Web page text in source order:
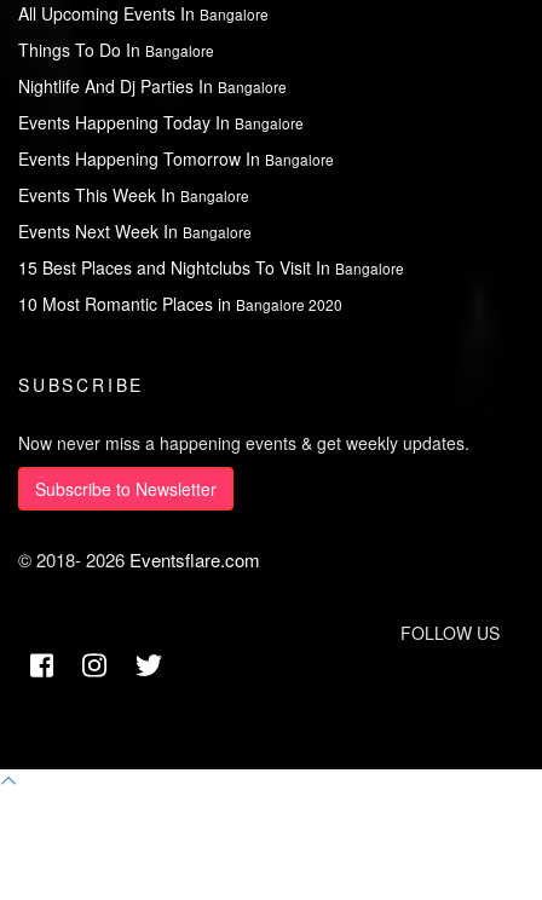
All Upcoming Events In Bangalore
Things To Do In Bangalore
Nightlife And Dj Parties In Bangalore
Events Happening Today In Bangalore
Events Happening Tomorrow In Bangalore
Events This Week In Bangalore
Events Next Week In Bangalore
15 Best Places and Nightclubs To Visit In Bangalore
10 Most Romantic Places in Bangalore 2020
SUBSCRIBE
Now never miss a happening events & get weekly updates.
Subscribe to Newsletter
© 2018-2026 Eventsflare.com
FOLLOW US